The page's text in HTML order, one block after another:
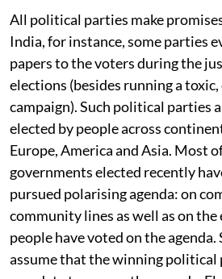
do we trust our chosen
All political parties make
India, for instance, some parties
papers to the voters during the
elections (besides running a
campaign). Such political parties
elected by people across
Europe, America and Asia. Most
governments elected recently
pursued polarising agenda: on
community lines as well as on
people have voted on the agenda.